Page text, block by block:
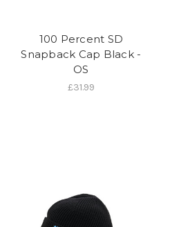
100 Percent SD
Snapback Cap Black -
OS
£31.99